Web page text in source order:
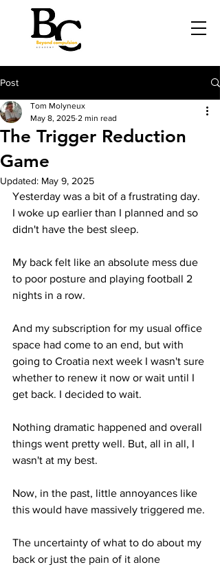
Post
The Trigger Reduction
Game
Tom Molyneux
May 8, 2025 2 min read
Updated: May 9, 2025
Yesterday was a bit of a frustrating day.
I woke up earlier than I planned and so
didn't have the best sleep.
My back felt like an absolute mess due
to poor posture and playing football 2
nights in a row.
And my subscription for my usual office
space had come to an end, but with
going to Croatia next week I wasn't sure
whether to renew it now or wait until I
get back. I decided to wait.
Nothing dramatic happened and overall
things went pretty well. But, all in all, I
wasn't at my best.
Now, in the past, little annoyances like
this would have massively triggered me.
The uncertainty of what to do about my
back or just the pain of it alone